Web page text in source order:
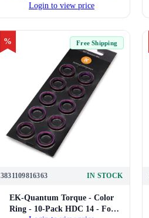
14mm Hard Tube Compression
Fittings (Blue)
Login to view price
% Free Shipping
3831109816363 IN STOCK
EK-Quantum Torque - Color
Ring - 10-Pack HDC 14 - For